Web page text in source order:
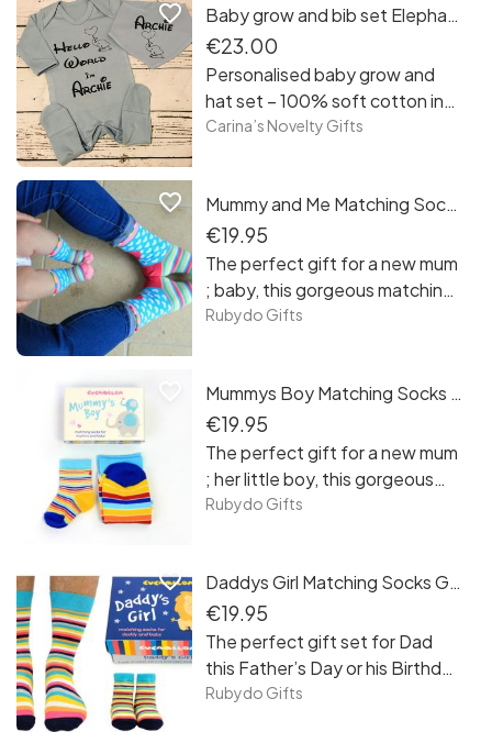
favorite_border Baby grow and bib set Elephant
€23.00
Personalised baby grow and
hat set – 100% soft cotton in
pastel blue color personalised
0-3 months
Carina’s Novelty Gifts
favorite_border Mummy and Me Matching Socks Gift Set
€19.95
The perfect gift for a new mum
; baby, this gorgeous matching
mum and baby socks gift set!
Rubydo Gifts
Mummys Boy Matching Socks Gift Set
€19.95
The perfect gift for a new mum
; her little boy, this gorgeous
matching mum and baby socks
Rubydo Gifts
favorite_border Daddys Girl Matching Socks Gift Set
€19.95
The perfect gift set for Dad
this Father’s Day or his Birthday
from his special little girl!
Rubydo Gifts